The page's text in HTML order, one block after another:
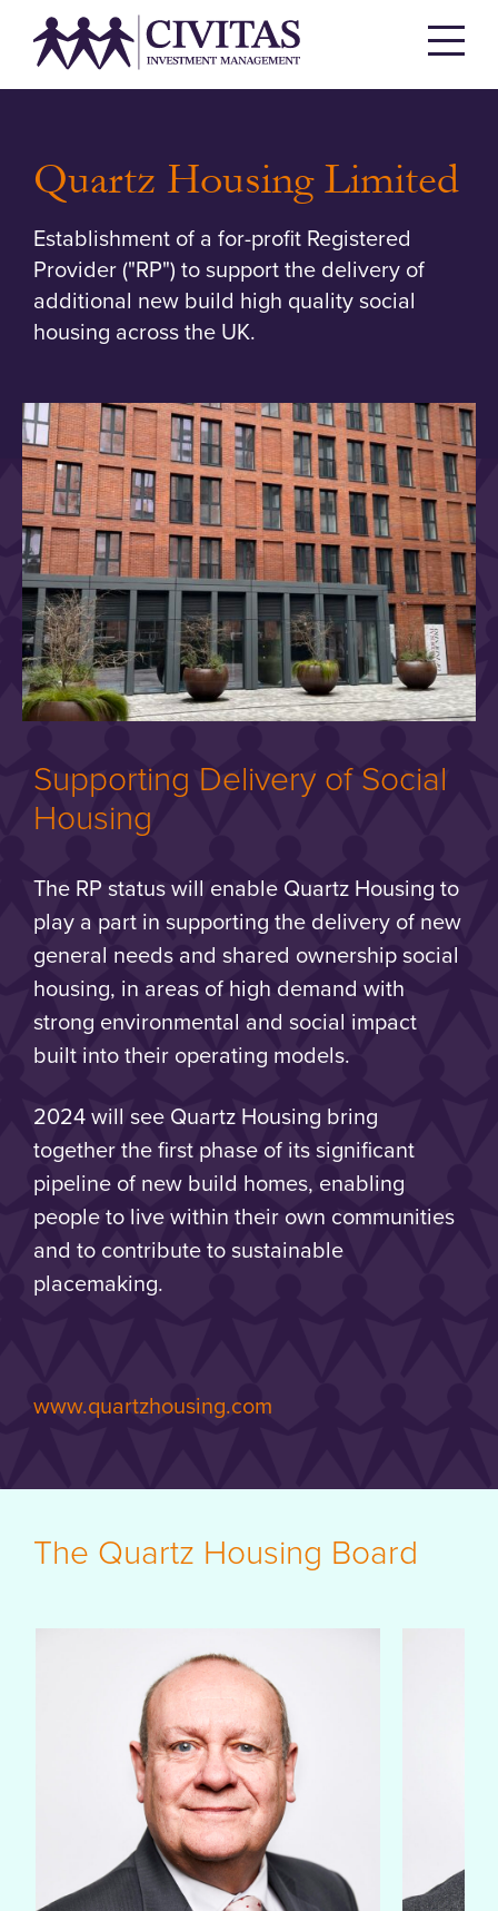
Quartz Housing Limited
Establishment of a for-profit Registered
Provider ("RP") to support the delivery of
additional new build high quality social
housing across the UK.
Supporting Delivery of Social
Housing
The RP status will enable Quartz Housing to
play a part in supporting the delivery of new
general needs and shared ownership social
housing, in areas of high demand with
strong environmental and social impact
built into their operating models.
2024 will see Quartz Housing bring
together the first phase of its significant
pipeline of new build homes, enabling
people to live within their own communities
and to contribute to sustainable
placemaking.
www.quartzhousing.com
The Quartz Housing Board